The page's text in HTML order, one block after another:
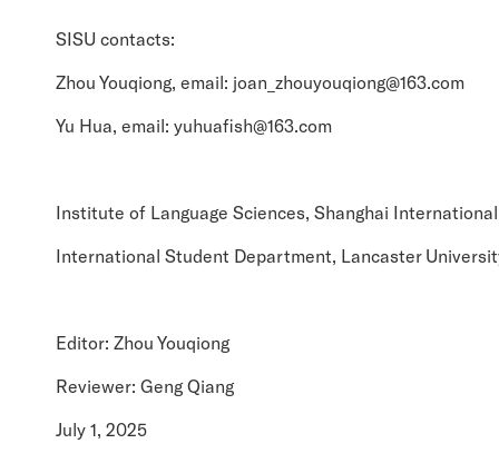
SISU contacts:
Zhou Youqiong, email: joan_zhouyouqiong@163.com
Yu Hua, email: yuhuafish@163.com
Institute of Language Sciences, Shanghai
International Student Department, Lancaster
Editor: Zhou Youqiong
Reviewer: Geng Qiang
July 1, 2025